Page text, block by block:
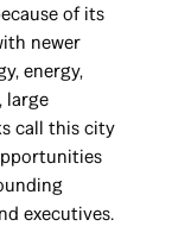
of its
newer
energy,
large
call this city
executives.